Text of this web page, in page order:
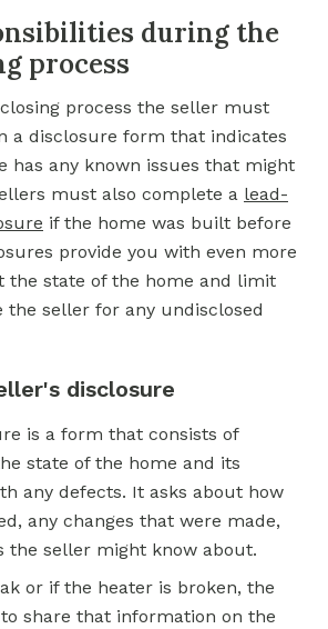
during the
process
process the seller must
a disclosure form that indicates
has any known issues that might
must also complete a lead-
if the home was built before
provide you with even more
the state of the home and limit
the seller for any undisclosed
disclosure
is a form that consists of
state of the home and its
any defects. It asks about how
any changes that were made,
the seller might know about.
or if the heater is broken, the
share that information on the